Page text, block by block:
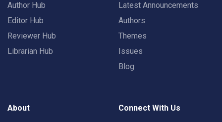
Author Hub
Editor Hub
Reviewer Hub
Librarian Hub
Latest Announcements
Authors
Themes
Issues
Blog
About Connect With Us